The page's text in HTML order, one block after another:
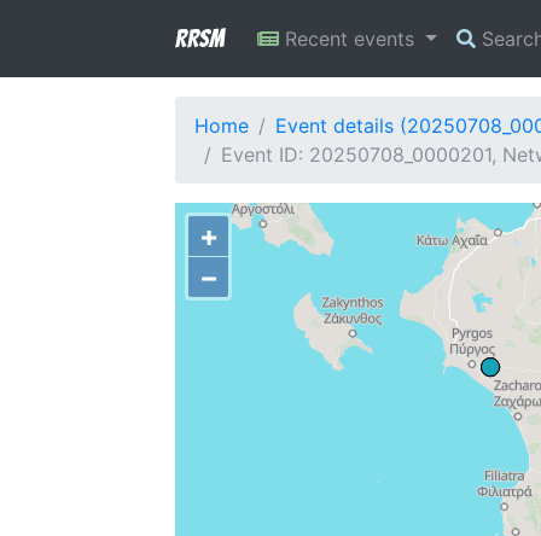
RRSM Recent events
Home
Event details
Event ID: 20250708_0000201,
+
−